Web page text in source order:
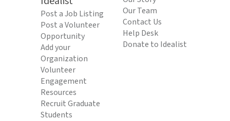
Post a Job Listing
Post a Volunteer
Opportunity
Add your
Organization
Volunteer
Engagement
Resources
Recruit Graduate
Students
Our Team
Contact Us
Help Desk
Donate to Idealist